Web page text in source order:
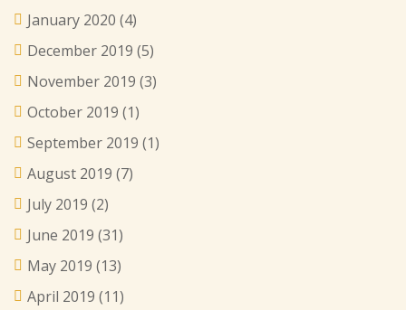
January 2020 (4)
December 2019 (5)
November 2019 (3)
October 2019 (1)
September 2019 (1)
August 2019 (7)
July 2019 (2)
June 2019 (31)
May 2019 (13)
April 2019 (11)